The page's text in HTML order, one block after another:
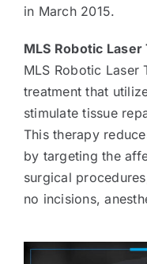
in March 2015.
MLS Robotic
MLS Robotic Laser
treatment that
stimulate tissue
This therapy
by targeting the
surgical
no incisions,